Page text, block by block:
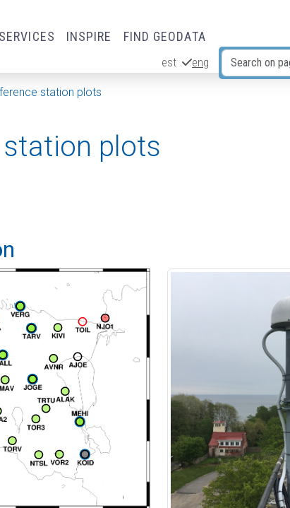
SERVICES INSPIRE FIND GEODATA
est eng
station plots
station plots